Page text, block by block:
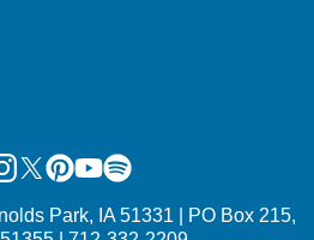
X Pinterest
Youtube
Spotify
Park, IA 51331 | PO Box 215,